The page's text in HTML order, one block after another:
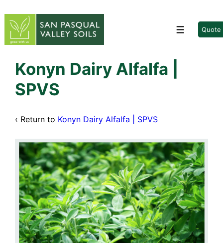
Skip
Main
MenuQuote
Konyn Dairy Alfalfa |
SPVS
‹ Return to Konyn Dairy Alfalfa | SPVS